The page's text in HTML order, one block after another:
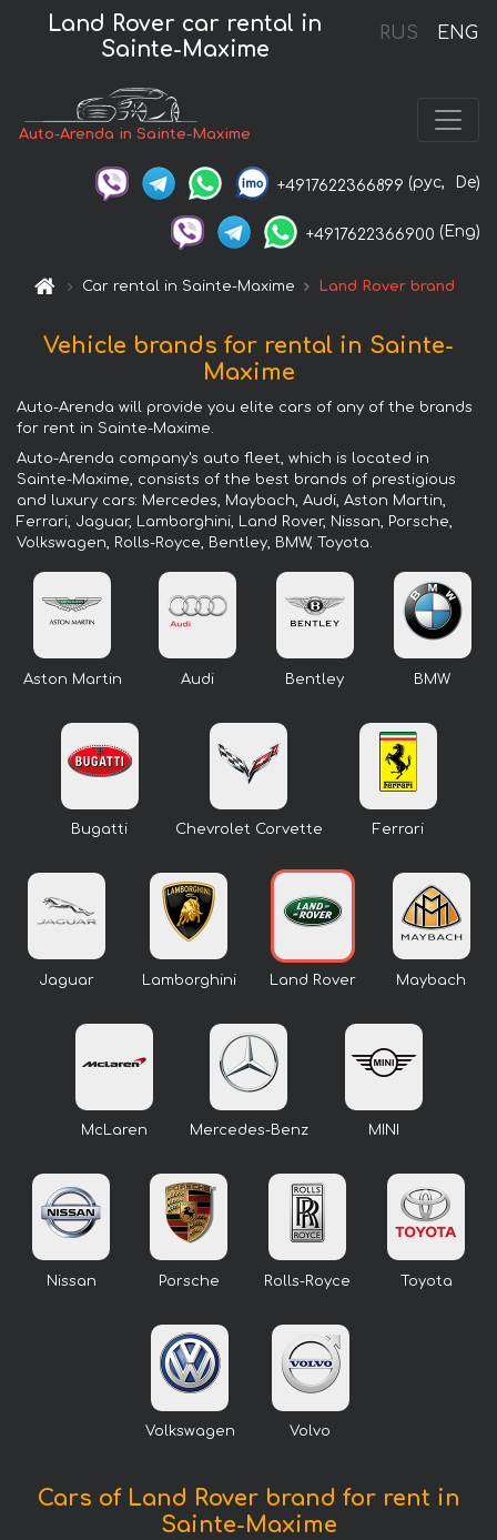
RUS ENG
Land Rover car rental in
Sainte-Maxime
Auto-Arenda in Sainte-Maxime
+4917622366899 (рус, De)
+4917622366900 (Eng)
Car rental in Sainte-Maxime Land Rover brand
Vehicle brands for rental in Sainte-
Maxime
Auto-Arenda will provide you elite cars of any of the brands
for rent in Sainte-Maxime.
Auto-Arenda company's auto fleet, which is located in
Sainte-Maxime, consists of the best brands of prestigious
and luxury cars: Mercedes, Maybach, Audi, Aston Martin,
Ferrari, Jaguar, Lamborghini, Land Rover, Nissan, Porsche,
Volkswagen, Rolls-Royce, Bentley, BMW, Toyota.
Aston Martin Audi Bentley BMW
Bugatti Chevrolet Corvette Ferrari
Jaguar Lamborghini Land Rover Maybach
McLaren Mercedes-Benz MINI
Nissan Porsche Rolls-Royce Toyota
Volkswagen Volvo
Cars of Land Rover brand for rent in
Sainte-Maxime